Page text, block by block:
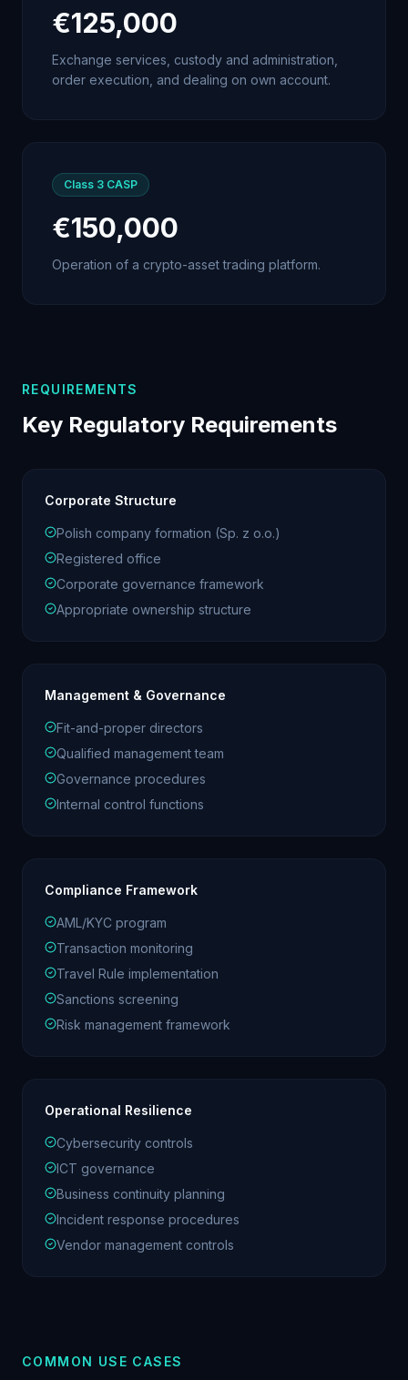
€125,000
Exchange services, custody and administration,
order execution, and dealing on own account.
Class 3 CASP
€150,000
Operation of a crypto-asset trading platform.
REQUIREMENTS
Key Regulatory Requirements
Corporate Structure
Polish company formation (Sp. z o.o.)
Registered office
Corporate governance framework
Appropriate ownership structure
Management & Governance
Fit-and-proper directors
Qualified management team
Governance procedures
Internal control functions
Compliance Framework
AML/KYC program
Transaction monitoring
Travel Rule implementation
Sanctions screening
Risk management framework
Operational Resilience
Cybersecurity controls
ICT governance
Business continuity planning
Incident response procedures
Vendor management controls
COMMON USE CASES